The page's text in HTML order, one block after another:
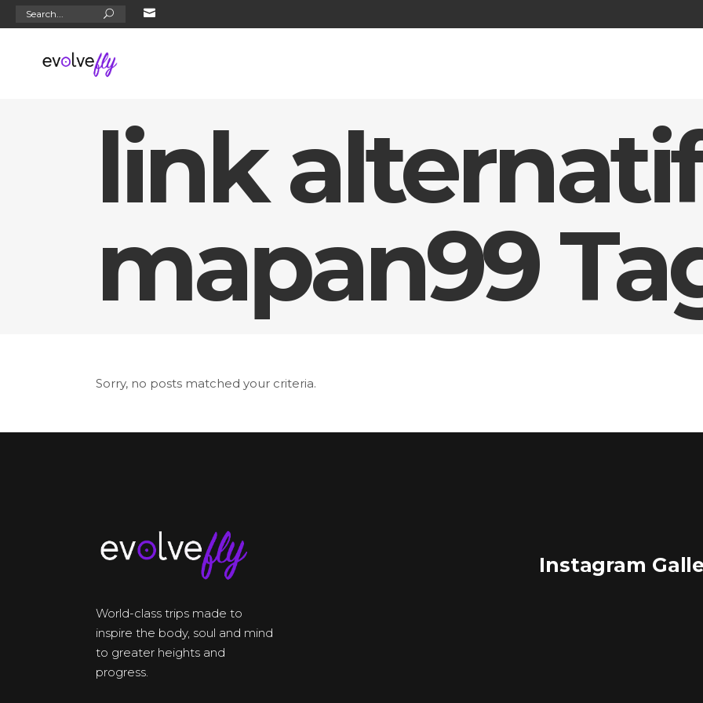
Search
for:
link alternatif
mapan99
Sorry, no posts matched your criteria.
World-class trips made to
inspire the body, soul and mind
to greater heights and
progress.
Instagram